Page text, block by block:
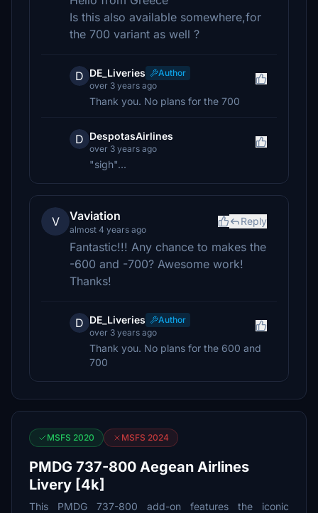
Is this also available somewhere,for
the 700 variant as well ?
D DE_Liveries
Author
over 3 years ago
Thank you. No plans for the 700
D DespotasAirlines
over 3 years ago
"sigh"...
V Vaviation
almost 4 years ago
Reply
Fantastic!!! Any chance to makes the
-600 and -700? Awesome work!
Thanks!
D DE_Liveries
Author
over 3 years ago
Thank you. No plans for the 600 and
700
MSFS 2020 MSFS 2024
PMDG 737-800 Aegean Airlines
Livery [4k]
This PMDG 737-800 add-on features the iconic